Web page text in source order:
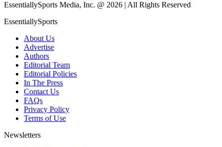
EssentiallySports Media, Inc. @ 2026 | All Rights Reserved
EssentiallySports
About Us
Advertise
Authors
Editorial Team
Editorial Policies
In The Press
Contact Us
FAQs
Privacy Policy
Terms of Use
Newsletters